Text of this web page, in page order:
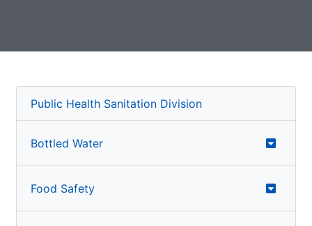
Public Health Sanitation Division
Bottled Water
Food Safety